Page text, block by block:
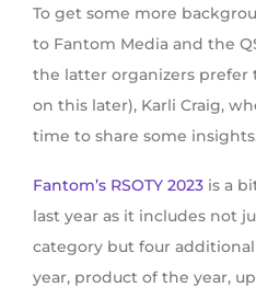
To get some more
to Fantom Media and the
the latter organizers prefer
on this later), Karli Craig,
time to share some
Fantom’s RSOTY 2023 is a
last year as it includes not
category but four
year, product of the year,